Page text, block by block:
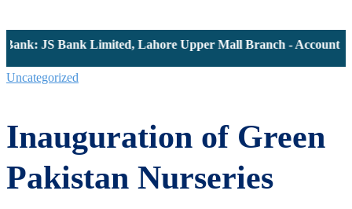
JS Bank Limited, Lahore Upper Mall Branch - Account #
Uncategorized
Inauguration of Green
Pakistan Nurseries